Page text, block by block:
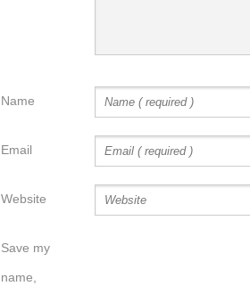
Name
Email
Website
Save my
name,